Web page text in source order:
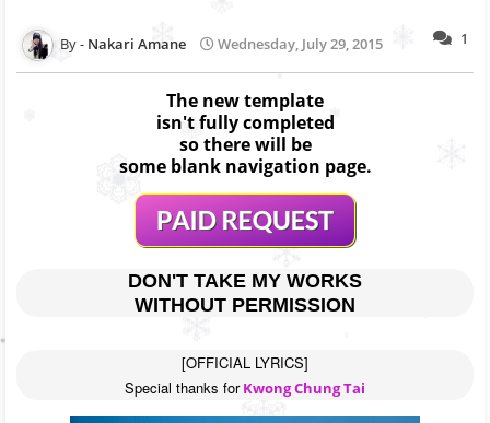
1
Nakari Amane Wednesday, July 29, 2015
The new template
isn't fully completed
so there will be
some blank navigation page.
DON'T TAKE MY WORKS
WITHOUT PERMISSION
[OFFICIAL LYRICS]
Special thanks for Kwong Chung Tai